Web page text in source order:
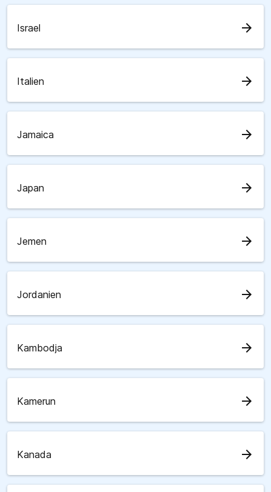
Israel arrow_forward
Italien arrow_forward
Jamaica arrow_forward
Japan arrow_forward
Jemen arrow_forward
Jordanien arrow_forward
Kambodja arrow_forward
Kamerun arrow_forward
Kanada arrow_forward